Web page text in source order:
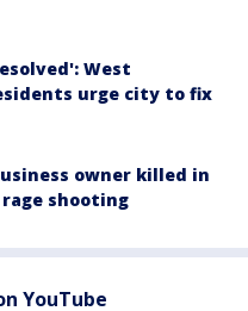
West
urge city to fix
owner killed in
shooting
YouTube